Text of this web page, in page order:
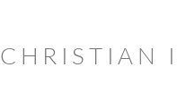
CHRISTIAN